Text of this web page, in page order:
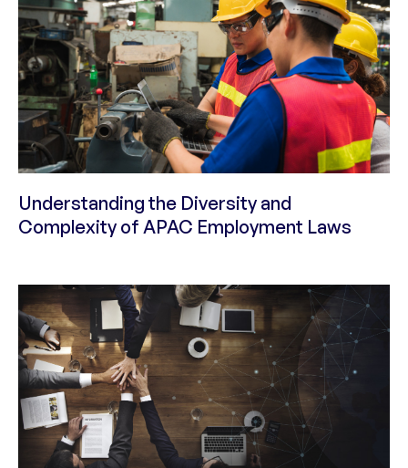
Understanding the Diversity and
Complexity of APAC Employment Laws